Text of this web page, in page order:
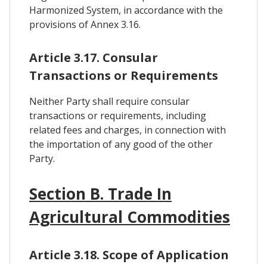
Harmonized System, in accordance with the
provisions of Annex 3.16.
Article 3.17. Consular
Transactions or Requirements
Neither Party shall require consular
transactions or requirements, including
related fees and charges, in connection with
the importation of any good of the other
Party.
Section B. Trade In
Agricultural Commodities
Article 3.18. Scope of Application